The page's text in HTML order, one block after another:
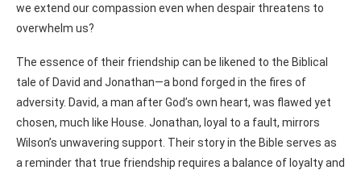
we extend our compassion even when despair threatens to
overwhelm us?
The essence of their friendship can be likened to the Biblical
tale of David and Jonathan—a bond forged in the fires of
adversity. David, a man after God’s own heart, was flawed yet
chosen, much like House. Jonathan, loyal to a fault, mirrors
Wilson’s unwavering support. Their story in the Bible serves as
a reminder that true friendship requires a balance of loyalty and